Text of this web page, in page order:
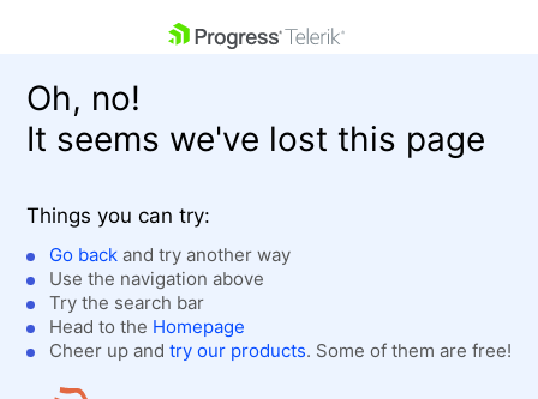
Shopping cart
Login
Contact Us
Get A Free Trial
Oh, no!
It seems we've lost this page
Things you can try:
Go back and try another way
Use the navigation above
Try the search bar
Head to the Homepage
Cheer up and try our products. Some of them are free!